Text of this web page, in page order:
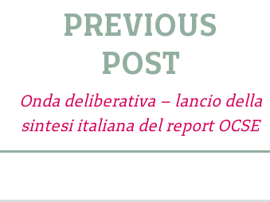
PREVIOUS
POST
Onda deliberativa – lancio della
sintesi italiana del report OCSE